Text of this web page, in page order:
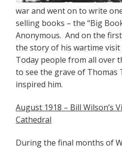
war and went on to write
selling books – the “Big
Anonymous. And on the
the story of his wartime visit
Today people from all over
to see the grave of Thomas
inspired him.
August 1918 – Bill Wilson’s
Cathedral
During the final months of